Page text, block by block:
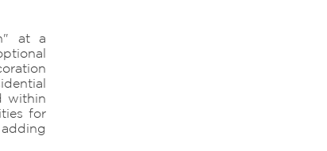
at a
within
for